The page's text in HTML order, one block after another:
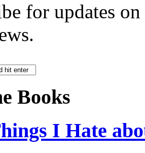
for updates
Books
I Hate